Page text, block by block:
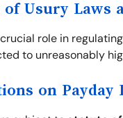
Usury Laws
role in
to unreasonably
on Payday